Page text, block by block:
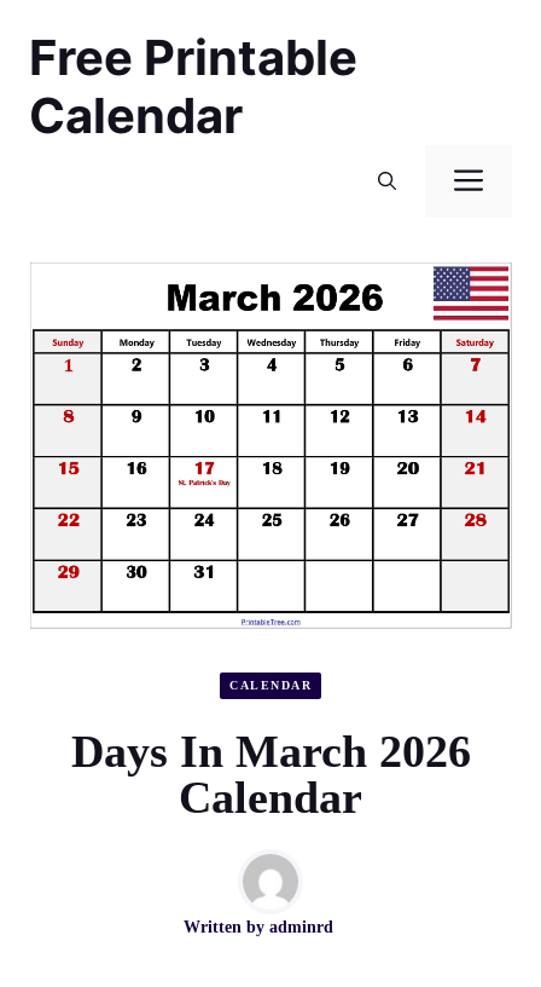
contentFree Printable
Calendar
CALENDAR
Days In March 2026
Calendar
Written by adminrd